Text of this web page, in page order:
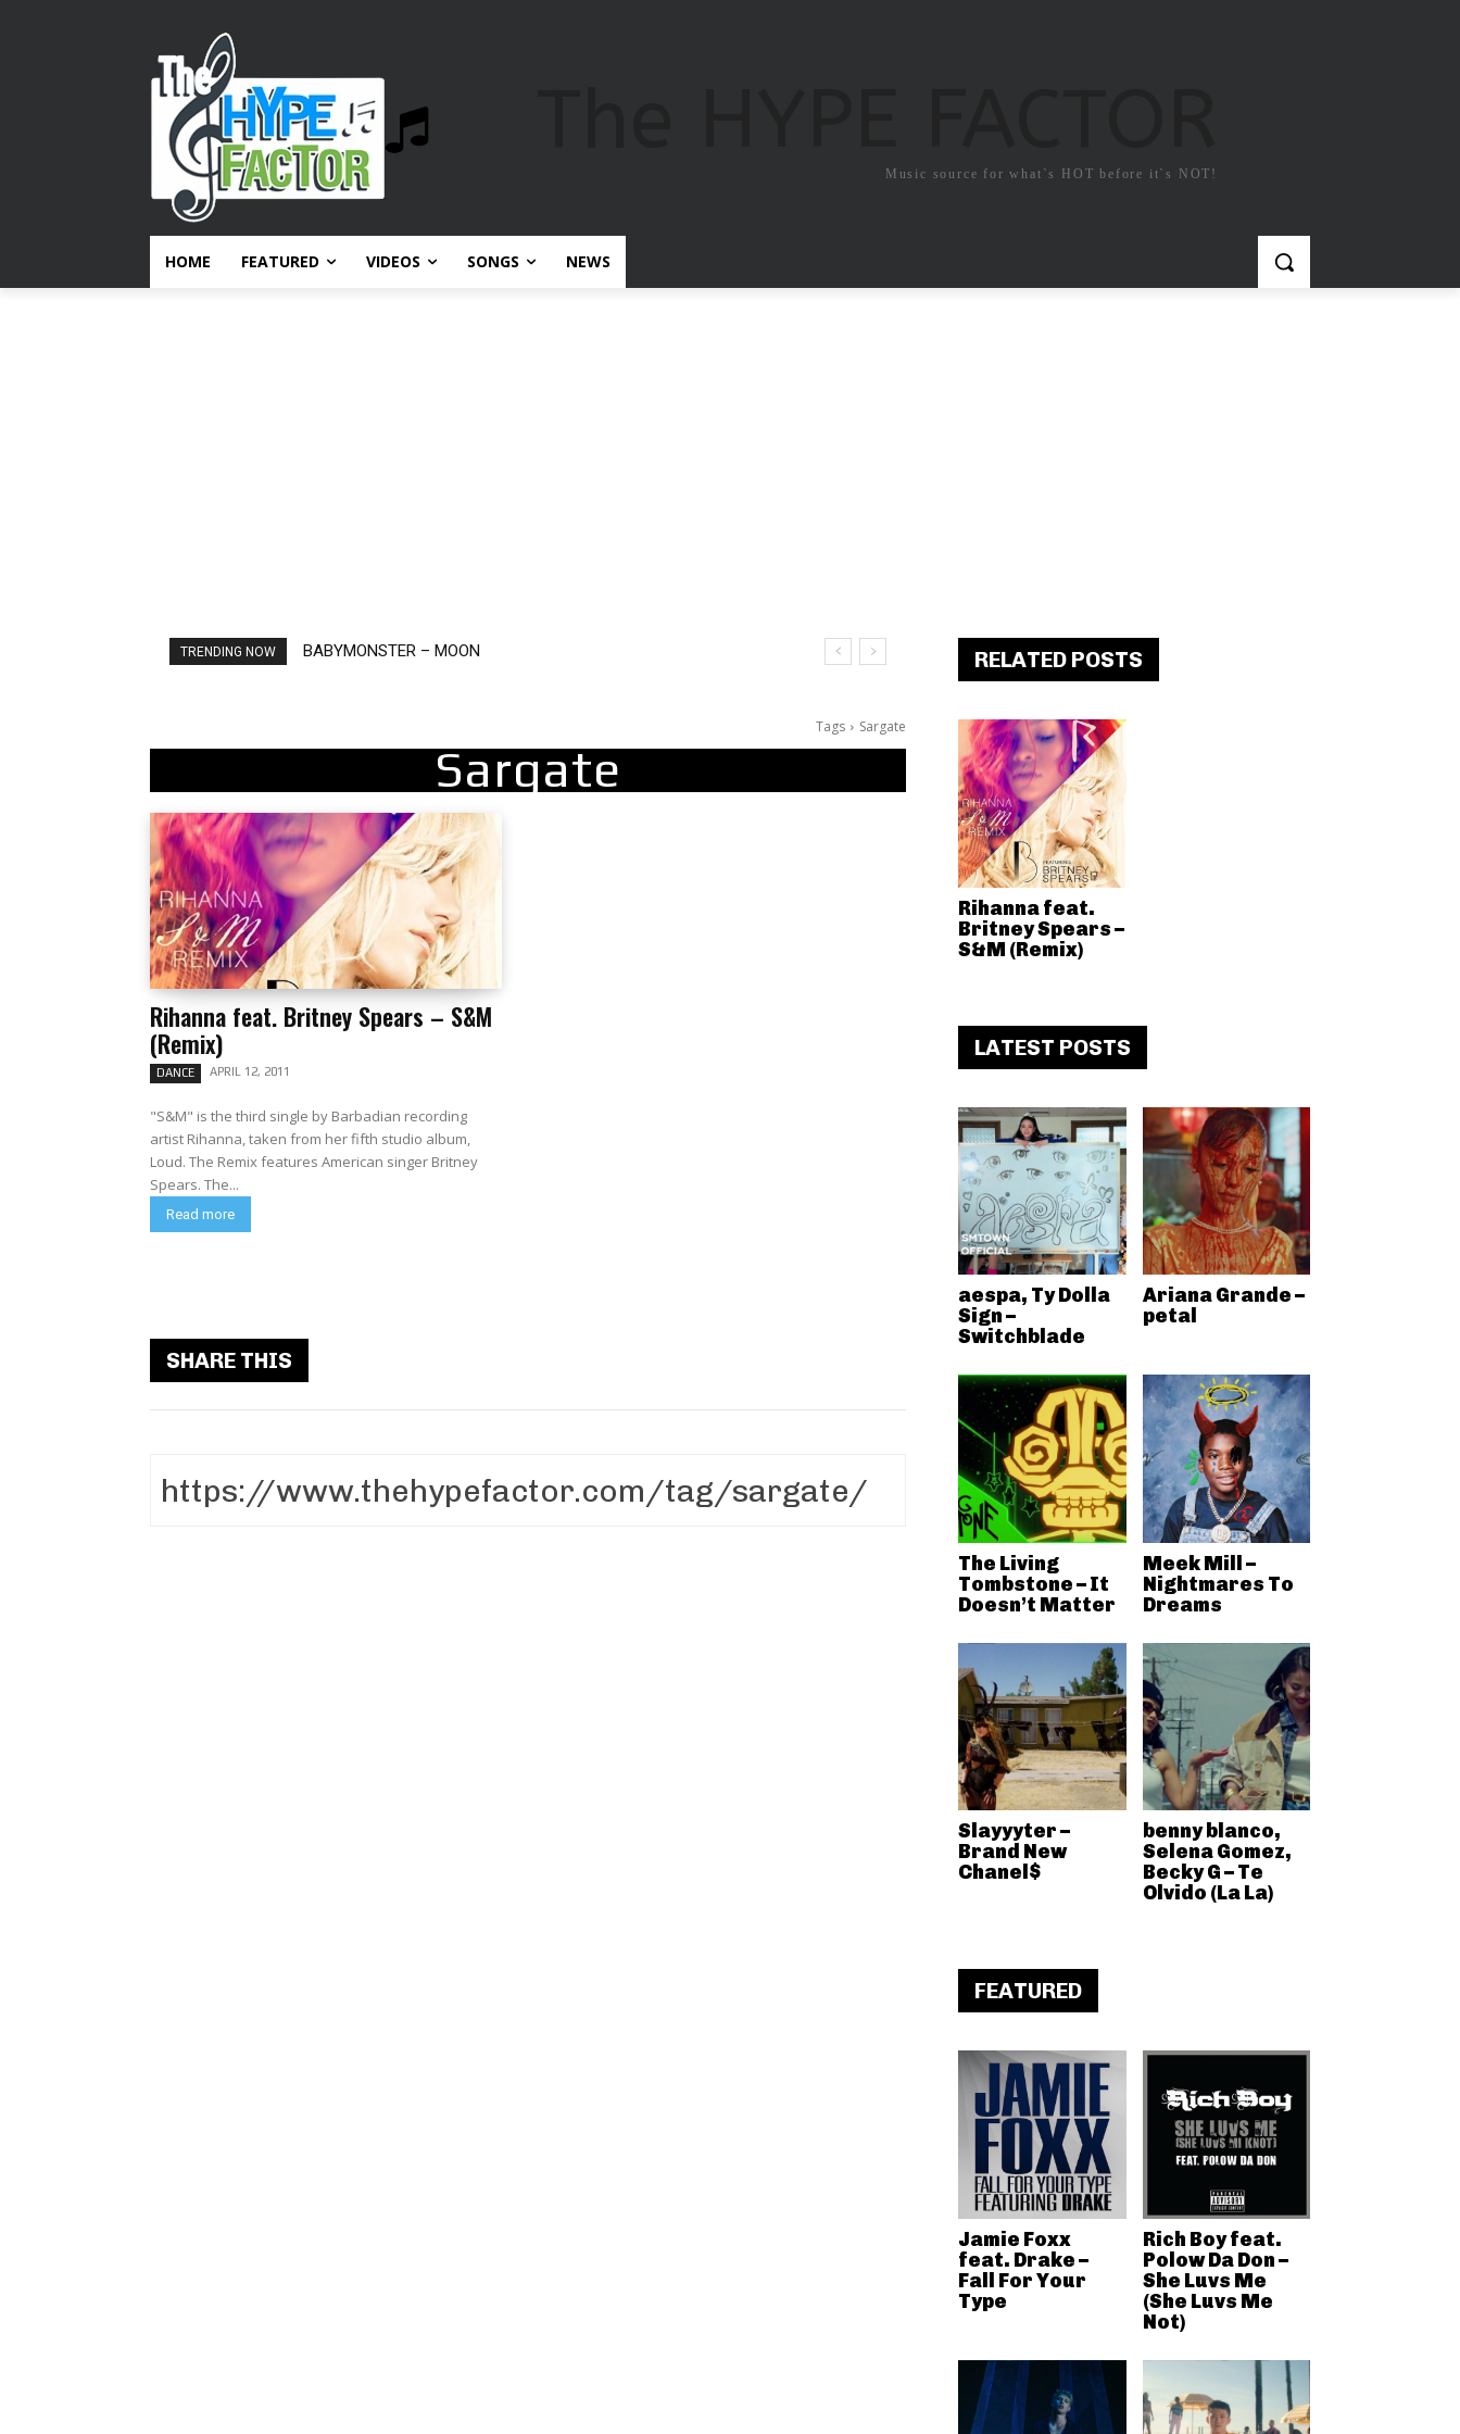
Music source for what`s HOT before it`s NOT!
HOME FEATURED VIDEOS SONGS NEWS
TRENDING NOW BABYMONSTER – MOON
Ariana Grande – petal
Tags Sargate
Sargate
Rihanna feat. Britney Spears – S&M
(Remix)
DANCE APRIL 12, 2011
"S&M" is the third single by Barbadian recording
artist Rihanna, taken from her fifth studio album,
Loud. The Remix features American singer Britney
Spears. The...
Read more
SHARE THIS
RELATED POSTS
Rihanna feat.
Britney Spears –
S&M (Remix)
LATEST POSTS
aespa, Ty Dolla
Sign –
Switchblade
Ariana Grande –
petal
The Living
Tombstone – It
Doesn’t Matter
Meek Mill –
Nightmares To
Dreams
Slayyyter –
Brand New
Chanel$
benny blanco,
Selena Gomez,
Becky G – Te
Olvido (La La)
FEATURED
Jamie Foxx
feat. Drake –
Fall For Your
Type
Rich Boy feat.
Polow Da Don –
She Luvs Me
(She Luvs Me
Not)